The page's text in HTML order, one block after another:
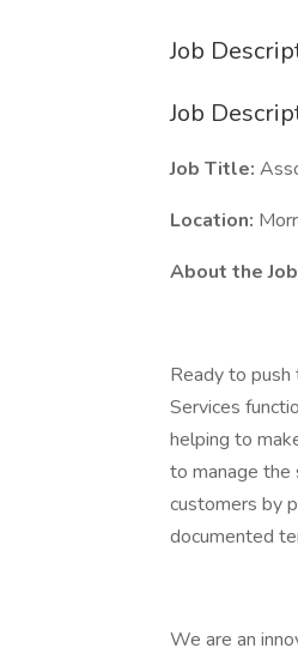
Job
Job
Job Title:
Location:
About the Job
Ready to push
Services
helping to
to manage the
customers by
documented
We are an